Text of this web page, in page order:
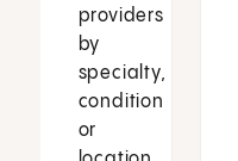
providers
by
specialty,
condition
or